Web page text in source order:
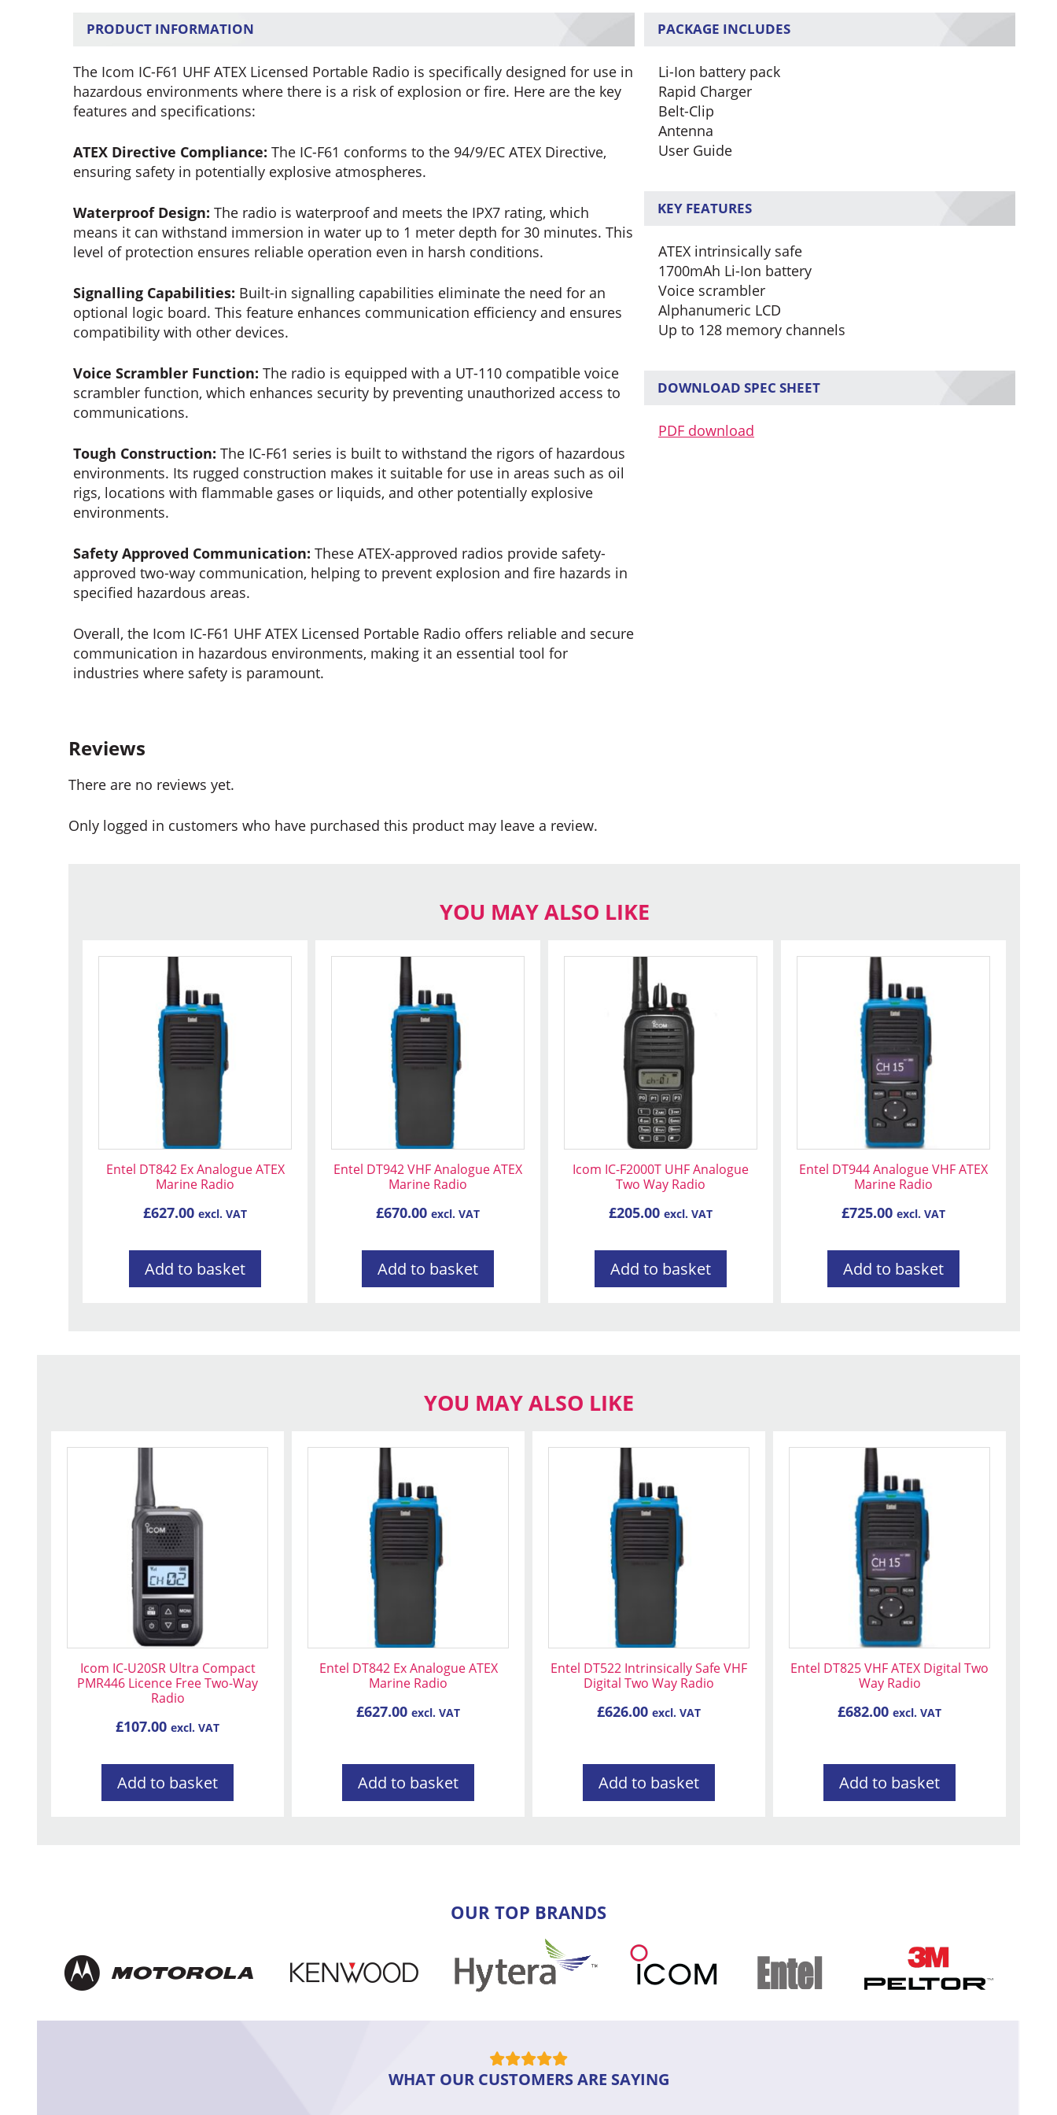
PRODUCT INFORMATION
The Icom IC-F61 UHF ATEX Licensed Portable Radio is specifically designed for use in
hazardous environments where there is a risk of explosion or fire. Here are the key
features and specifications:
ATEX Directive Compliance: The IC-F61 conforms to the 94/9/EC ATEX Directive,
ensuring safety in potentially explosive atmospheres.
Waterproof Design: The radio is waterproof and meets the IPX7 rating, which
means it can withstand immersion in water up to 1 meter depth for 30 minutes. This
level of protection ensures reliable operation even in harsh conditions.
Signalling Capabilities: Built-in signalling capabilities eliminate the need for an
optional logic board. This feature enhances communication efficiency and ensures
compatibility with other devices.
Voice Scrambler Function: The radio is equipped with a UT-110 compatible voice
scrambler function, which enhances security by preventing unauthorized access to
communications.
Tough Construction: The IC-F61 series is built to withstand the rigors of hazardous
environments. Its rugged construction makes it suitable for use in areas such as oil
rigs, locations with flammable gases or liquids, and other potentially explosive
environments.
Safety Approved Communication: These ATEX-approved radios provide safety-
approved two-way communication, helping to prevent explosion and fire hazards in
specified hazardous areas.
Overall, the Icom IC-F61 UHF ATEX Licensed Portable Radio offers reliable and secure
communication in hazardous environments, making it an essential tool for
industries where safety is paramount.
PACKAGE INCLUDES
Li-Ion battery pack
Rapid Charger
Belt-Clip
Antenna
User Guide
KEY FEATURES
ATEX intrinsically safe
1700mAh Li-Ion battery
Voice scrambler
Alphanumeric LCD
Up to 128 memory channels
DOWNLOAD SPEC SHEET
PDF download
Reviews
There are no reviews yet.
Only logged in customers who have purchased this product may leave a review.
YOU MAY ALSO LIKE
Entel DT842 Ex Analogue ATEX
Marine Radio
£627.00 excl. VAT
Add to basket
Entel DT942 VHF Analogue ATEX
Marine Radio
£670.00 excl. VAT
Add to basket
Icom IC-F2000T UHF Analogue
Two Way Radio
£205.00 excl. VAT
Add to basket
Entel DT944 Analogue VHF ATEX
Marine Radio
£725.00 excl. VAT
Add to basket
YOU MAY ALSO LIKE
Icom IC-U20SR Ultra Compact
PMR446 Licence Free Two-Way
Radio
£107.00 excl. VAT
Add to basket
Entel DT842 Ex Analogue ATEX
Marine Radio
£627.00 excl. VAT
Add to basket
Entel DT522 Intrinsically Safe VHF
Digital Two Way Radio
£626.00 excl. VAT
Add to basket
Entel DT825 VHF ATEX Digital Two
Way Radio
£682.00 excl. VAT
Add to basket
OUR TOP BRANDS
WHAT OUR CUSTOMERS ARE SAYING